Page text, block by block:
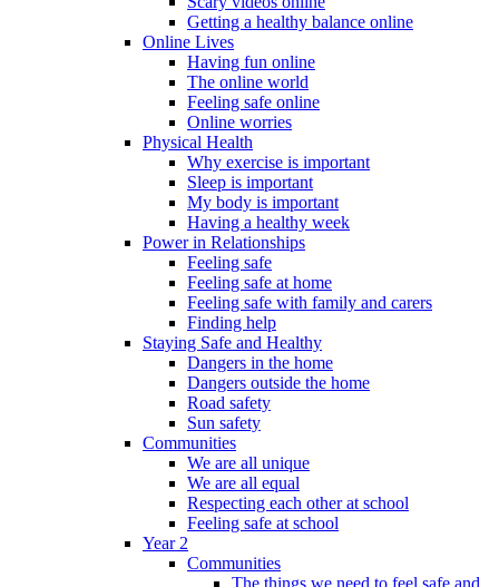
Getting a healthy balance online
Online Lives
Having fun online
The online world
Feeling safe online
Online worries
Physical Health
Why exercise is important
Sleep is important
My body is important
Having a healthy week
Power in Relationships
Feeling safe
Feeling safe at home
Feeling safe with family and carers
Finding help
Staying Safe and Healthy
Dangers in the home
Dangers outside the home
Road safety
Sun safety
Communities
We are all unique
We are all equal
Respecting each other at school
Feeling safe at school
Year 2
Communities